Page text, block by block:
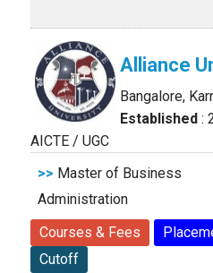
Alliance
Bangalore,
Established :
AICTE / UGC
>> Master of Business
Administration
Courses & Fees
Cutoff